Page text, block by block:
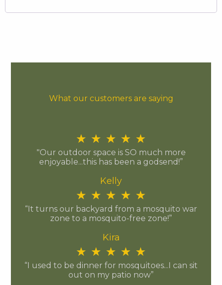
What our customers are saying
★ ★ ★ ★ ★
"Our outdoor space is SO much more
enjoyable...this has been a godsend!”
Kelly
★ ★ ★ ★ ★
“It turns our backyard from a mosquito war
zone to a mosquito-free zone!”
Kira
★ ★ ★ ★ ★
“I used to be dinner for mosquitoes...I can sit
out on my patio now”